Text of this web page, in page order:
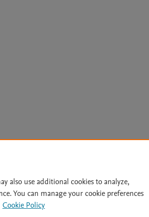
| Archive Policy | File Formats
also use additional cookies to analyze,
You can manage your cookie preferences
Cookie Policy